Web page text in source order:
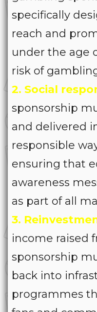
specifically
reach and
under the age
risk of
2. Social
sponsorship
and delivered
responsible
ensuring that
awareness
as part of all
3.
income raised
sponsorship
back into
programmes